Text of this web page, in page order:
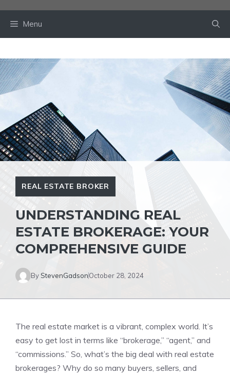
Menu
REAL ESTATE BROKER
UNDERSTANDING REAL
ESTATE BROKERAGE: YOUR
COMPREHENSIVE GUIDE
By StevenGadsonOctober 28, 2024
The real estate market is a vibrant, complex world. It’s
easy to get lost in terms like “brokerage,” “agent,” and
“commissions.” So, what’s the big deal with real estate
brokerages? Why do so many buyers, sellers, and